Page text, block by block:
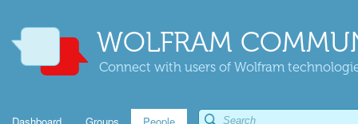
WOLFRAM
Connect with users of Wolfram